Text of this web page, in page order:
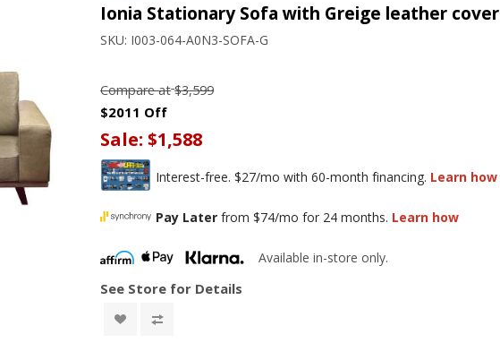
Ionia Stationary Sofa with Greige leather cover
SKU: I003-064-A0N3-SOFA-G
Compare at $3,599
$2011 Off
Sale:$1,588
Interest-free. $27/mo with 60-month financing. Learn how
Pay Later from $74/mo for 24 months. Learn how
Available in-store only.
See Store for Details